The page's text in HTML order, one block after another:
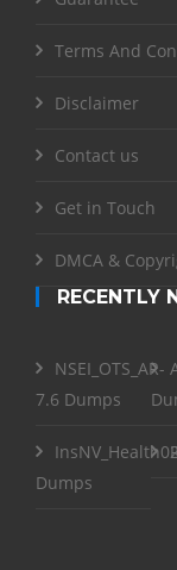
Terms And
Disclaimer
Contact us
Get in Touch
DMCA &
RECENTLY
NSEI_OTS_AR-
7.6 Dumps
Dumps